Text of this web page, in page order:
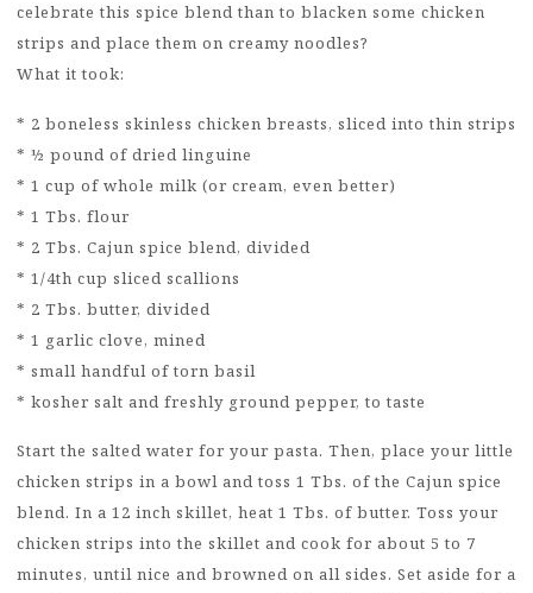
celebrate this spice blend than to blacken some chicken
strips and place them on creamy noodles?
What it took:
* 2 boneless skinless chicken breasts, sliced into thin strips
* ½ pound of dried linguine
* 1 cup of whole milk (or cream, even better)
* 1 Tbs. flour
* 2 Tbs. Cajun spice blend, divided
* 1/4th cup sliced scallions
* 2 Tbs. butter, divided
* 1 garlic clove, mined
* small handful of torn basil
* kosher salt and freshly ground pepper, to taste
Start the salted water for your pasta. Then, place your little
chicken strips in a bowl and toss 1 Tbs. of the Cajun spice
blend. In a 12 inch skillet, heat 1 Tbs. of butter. Toss your
chicken strips into the skillet and cook for about 5 to 7
minutes, until nice and browned on all sides. Set aside for a